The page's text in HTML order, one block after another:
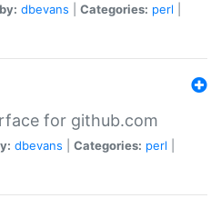
dbevans Categories: perl
for github.com
dbevans Categories: perl